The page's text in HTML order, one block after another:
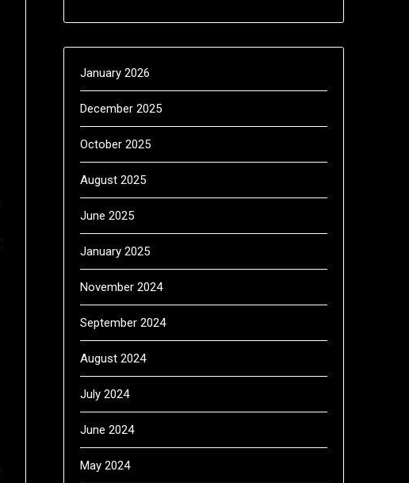
January 2026
December 2025
October 2025
August 2025
June 2025
January 2025
November 2024
September 2024
August 2024
July 2024
June 2024
May 2024